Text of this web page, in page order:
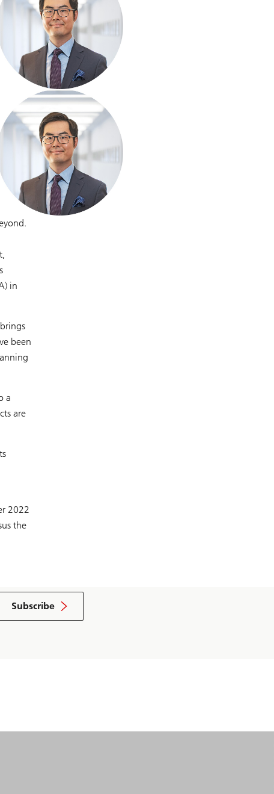
in
been
a
are
2022
the
Subscribe